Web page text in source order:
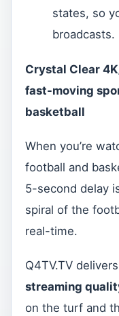
states, so
broadcasts.
Crystal Clear
fast-moving
basketball
When you’re
football and
5-second delay
spiral of the
real-time.
Q4TV.TV delivers
streaming
on the turf and